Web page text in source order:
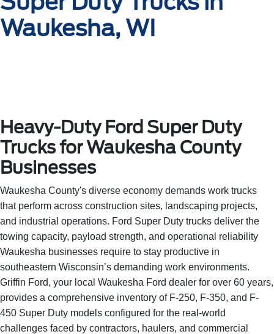
Waukesha, WI
Heavy-Duty Ford Super Duty
Trucks for Waukesha County
Businesses
Waukesha County's diverse economy demands work trucks
that perform across construction sites, landscaping projects,
and industrial operations. Ford Super Duty trucks deliver the
towing capacity, payload strength, and operational reliability
Waukesha businesses require to stay productive in
southeastern Wisconsin’s demanding work environments.
Griffin Ford, your local Waukesha Ford dealer for over 60 years,
provides a comprehensive inventory of F-250, F-350, and F-
450 Super Duty models configured for the real-world
challenges faced by contractors, haulers, and commercial